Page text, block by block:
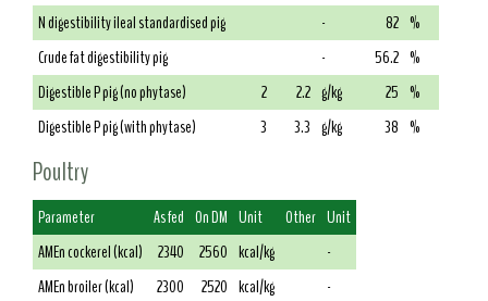
N digestibility ileal standardised pig
- 82 %
Crude fat digestibility pig
- 56.2 %
Digestible P pig (no phytase)
2 2.2 g/kg 25 %
Digestible P pig (with phytase)
3 3.3 g/kg 38 %
Poultry
Parameter As fed On DM Unit Other Unit
AMEn cockerel (kcal)
2340 2560 kcal/kg
-
AMEn broiler (kcal)
2300 2520 kcal/kg
-